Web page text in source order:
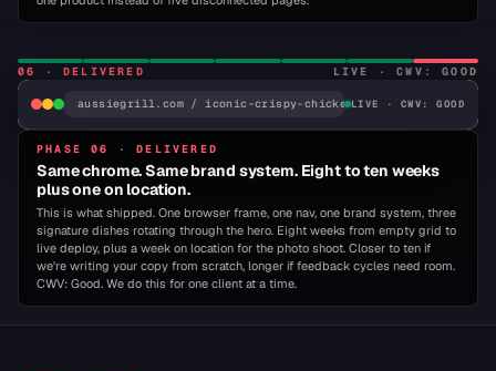
TREAT YOURSELF.
An exciting taste adventure awaits. Inspired by the bold flavors
Outback Steakhouse®, redefining the possibilities of fast-casual
dining.
ORDER NOW › FIND YOUR GRILL ›
VOTED BEST
BURGER
BACON BOMB
CULT
CLASSIC
ICONIC CRISPY CHICKEN
06 ·DELIVERED LIVE · CWV: GOOD
aussiegrill.com / iconic-crispy-chickenLIVE · CWV: GOOD
ORDER →
CULT CLASSIC
ICONIC
CRISPY
PHASE 06 · DELIVERED
Same chrome. Same brand system. Eight to ten weeks
plus one on location.
This is what shipped. One browser frame, one nav, one brand system, three
signature dishes rotating through the hero. Eight weeks from empty grid to
live deploy, plus a week on location for the photo shoot. Closer to ten if
we're writing your copy from scratch, longer if feedback cycles need room.
CWV: Good. We do this for one client at a time.